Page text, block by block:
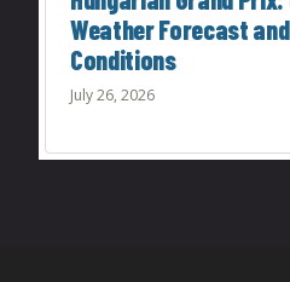
Weather Forecast
Conditions
July 26, 2026